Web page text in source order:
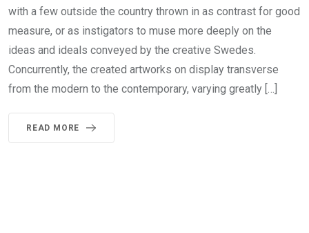
with a few outside the country thrown in as contrast for good
measure, or as instigators to muse more deeply on the
ideas and ideals conveyed by the creative Swedes.
Concurrently, the created artworks on display transverse
from the modern to the contemporary, varying greatly […]
READ MORE